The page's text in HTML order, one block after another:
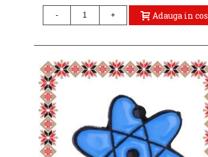
- + Adauga in cos